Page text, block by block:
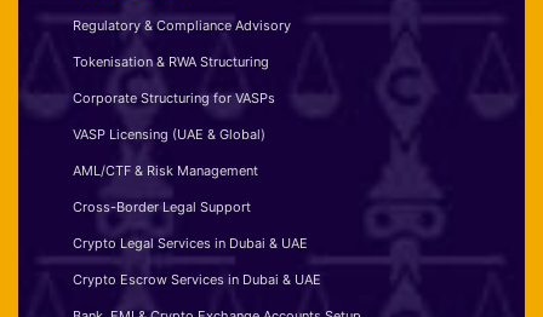
Regulatory & Compliance Advisory
Tokenisation & RWA Structuring
Corporate Structuring for VASPs
VASP Licensing (UAE & Global)
AML/CTF & Risk Management
Cross-Border Legal Support
Crypto Legal Services in Dubai & UAE
Crypto Escrow Services in Dubai & UAE